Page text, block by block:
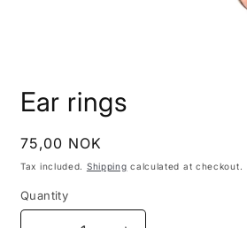
1
in
Ear rings
Regular
price
75,00 NOK
Tax included. Shipping calculated at checkout.
Quantity